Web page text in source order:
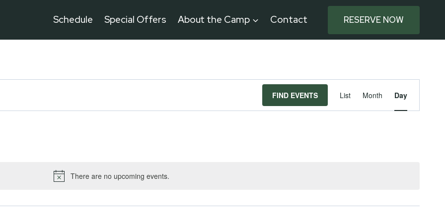
Schedule Special Offers About the Camp Contact RESERVE NOW
Notice
There are no upcoming events.
FIND EVENTS
Event
Views
List Month Day